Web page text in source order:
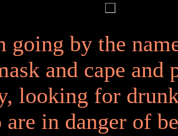
going by the
and cape and
looking for
are in danger of